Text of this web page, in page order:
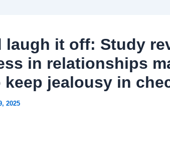
laugh it off: Study
in relationships
keep jealousy in
2025